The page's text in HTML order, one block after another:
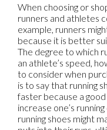
When choosing or
runners and athletes
example, runners
because it is better
The degree to which
an athlete’s speed,
to consider when
is to say that running
faster because a
increase one’s
running shoes might